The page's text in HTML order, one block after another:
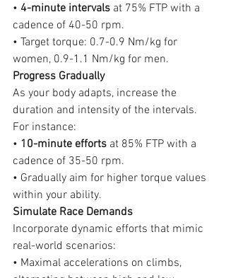
• 4-minute intervals at 75% FTP with a
cadence of 40-50 rpm.
• Target torque: 0.7-0.9 Nm/kg for
women, 0.9-1.1 Nm/kg for men.
Progress Gradually
As your body adapts, increase the
duration and intensity of the intervals.
For instance:
• 10-minute efforts at 85% FTP with a
cadence of 35-50 rpm.
• Gradually aim for higher torque values
within your ability.
Simulate Race Demands
Incorporate dynamic efforts that mimic
real-world scenarios:
• Maximal accelerations on climbs,